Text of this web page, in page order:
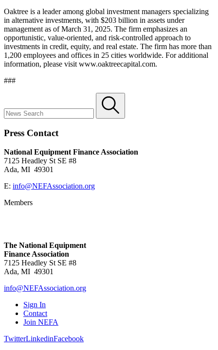
Oaktree is a leader among global investment managers specializing
in alternative investments, with $203 billion in assets under
management as of March 31, 2025. The firm emphasizes an
opportunistic, value-oriented, and risk-controlled approach to
investments in credit, equity, and real estate. The firm has more than
1,200 employees and offices in 25 cities worldwide. For additional
information, please visitwww.oaktreecapital.com.
###
Press Contact
National Equipment Finance Association
7125 Headley St SE #8
Ada, MI 49301
E: info@NEFAssociation.org
Members
The National Equipment
Finance Association
7125 Headley St SE #8
Ada, MI 49301
info@NEFAssociation.org
Sign In
Contact
Join NEFA
TwitterLinkedinFacebook